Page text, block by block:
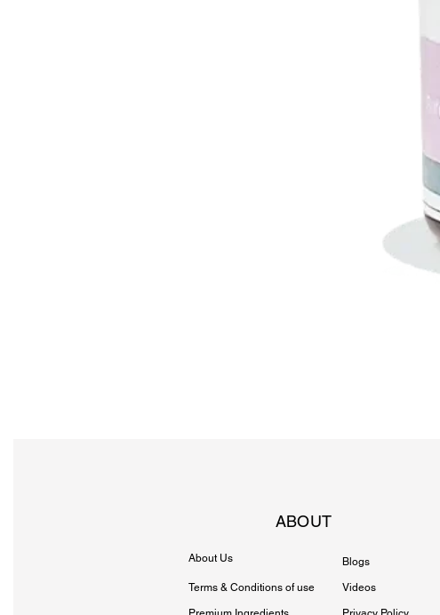
ABOUT
About Us
Terms & Conditions of use
Blogs
Videos